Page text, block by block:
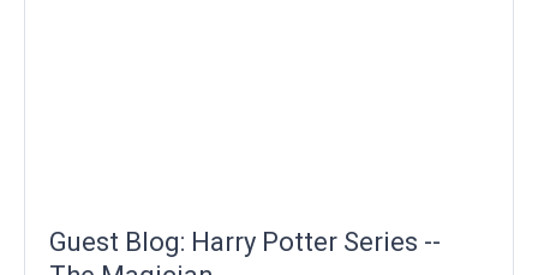
Guest Blog: Harry Potter Series --